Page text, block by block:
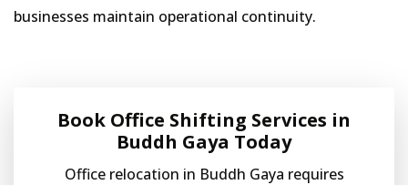
businesses maintain operational continuity.
Book Office Shifting Services in
Buddh Gaya Today
Office relocation in Buddh Gaya requires